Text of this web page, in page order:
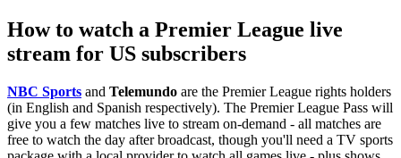
How to watch a Premier League live
stream for US subscribers
NBC Sports and Telemundo are the Premier League rights holders
(in English and Spanish respectively). The Premier League Pass will
give you a few matches live to stream on-demand - all matches are
free to watch the day after broadcast, though you'll need a TV sports